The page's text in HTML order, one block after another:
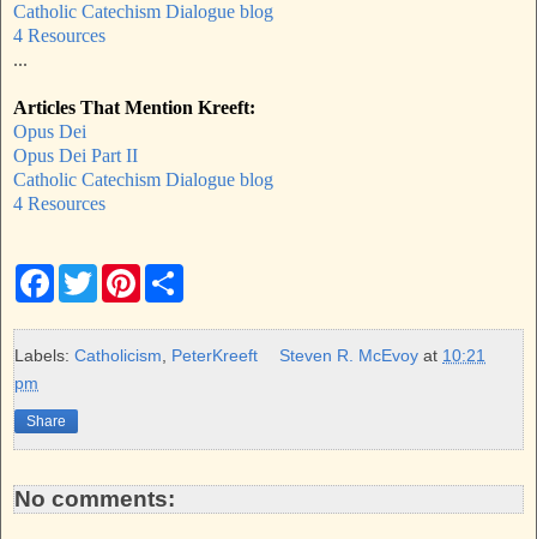
Catholic Catechism Dialogue blog
4 Resources
...
Articles That Mention Kreeft:
Opus Dei
Opus Dei Part II
Catholic Catechism Dialogue blog
4 Resources
F
e
b
k
T
w
t
t
P
t
e
r
e
Labels: Catholicism PeterKreeft Steven R. McEvoy at 10:21
pm
Share
No comments: